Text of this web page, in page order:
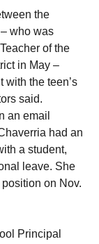
the
who was
of the
in May –
with the teen’s
said.
an email
had an
a student,
leave. She
on Nov.
Principal